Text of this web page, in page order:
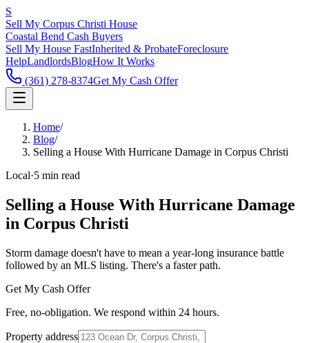
S
Sell My Corpus Christi House
Coastal Bend Cash Buyers
Sell My House FastInherited & ProbateForeclosure
HelpLandlordsBlogHow It Works
(361) 278-8374Get My Cash Offer
Home/
Blog/
Selling a House With Hurricane Damage in Corpus Christi
Local·5 min read
Selling a House With Hurricane Damage
in Corpus Christi
Storm damage doesn't have to mean a year-long insurance battle
followed by an MLS listing. There's a faster path.
Get My Cash Offer
Free, no-obligation. We respond within 24 hours.
Property address